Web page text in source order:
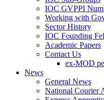
IOC GVPPI
Working with
Sector History
IOC Founding
Academic Papers
Contact Us
ex-MOD
News
General News
National Courier